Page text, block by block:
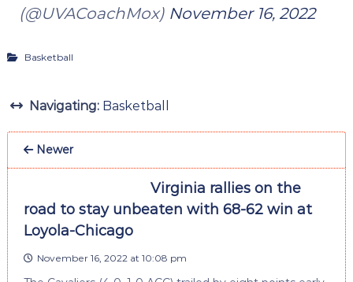
(@UVACoachMox) November 16, 2022
Basketball
Navigating: Basketball
Newer
Virginia rallies on the
road to stay unbeaten with 68-62 win at
Loyola-Chicago
November 16, 2022 at 10:08 pm